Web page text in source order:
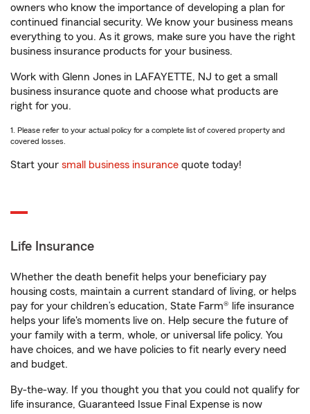
owners who know the importance of developing a plan for
continued financial security. We know your business means
everything to you. As it grows, make sure you have the right
business insurance products for your business.
Work with Glenn Jones in LAFAYETTE, NJ to get a small
business insurance quote and choose what products are
right for you.
1. Please refer to your actual policy for a complete list of covered property and
covered losses.
Start your small business insurance quote today!
Life Insurance
Whether the death benefit helps your beneficiary pay
housing costs, maintain a current standard of living, or helps
pay for your children’s education, State Farm® life insurance
helps your life's moments live on. Help secure the future of
your family with a term, whole, or universal life policy. You
have choices, and we have policies to fit nearly every need
and budget.
By-the-way. If you thought you that you could not qualify for
life insurance, Guaranteed Issue Final Expense is now